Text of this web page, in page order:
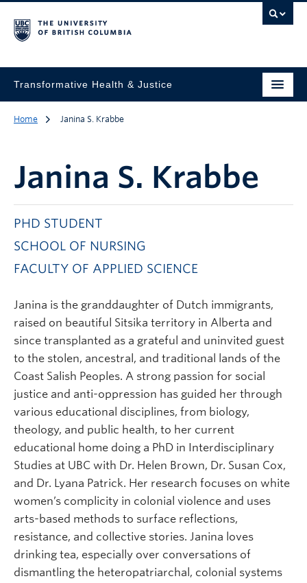
Transformative Health & Justice
Home Janina S. Krabbe
Janina S. Krabbe
PHD STUDENT
SCHOOL OF NURSING
FACULTY OF APPLIED SCIENCE
Janina is the granddaughter of Dutch immigrants,
raised on beautiful Sitsika territory in Alberta and
since transplanted as a grateful and uninvited guest
to the stolen, ancestral, and traditional lands of the
Coast Salish Peoples. A strong passion for social
justice and anti-oppression has guided her through
various educational disciplines, from biology,
theology, and public health, to her current
educational home doing a PhD in Interdisciplinary
Studies at UBC with Dr. Helen Brown, Dr. Susan Cox,
and Dr. Lyana Patrick. Her research focuses on white
women’s complicity in colonial violence and uses
arts-based methods to surface reflections,
resistance, and collective stories. Janina loves
drinking tea, especially over conversations of
dismantling the heteropatriarchal, colonial systems